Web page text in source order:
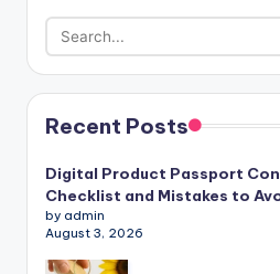
Recent Posts
Digital Product Passport
Checklist and Mistakes to
by admin
August 3, 2026